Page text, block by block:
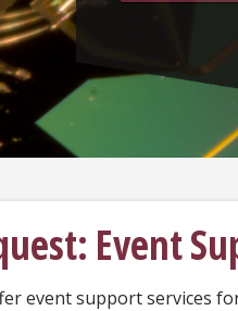
Event
event support services